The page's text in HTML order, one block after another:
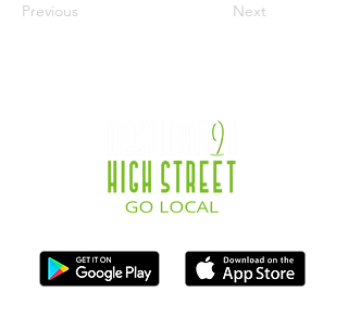
Previous Next